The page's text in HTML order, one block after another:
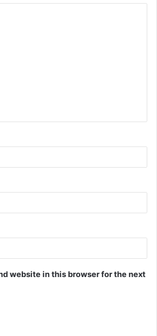
website in this browser for the next